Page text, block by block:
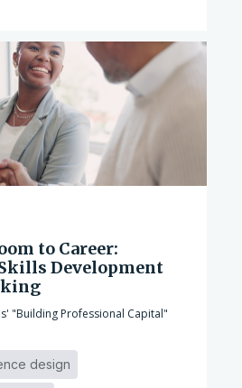
to Career:
Development
"Building Professional Capital"
design